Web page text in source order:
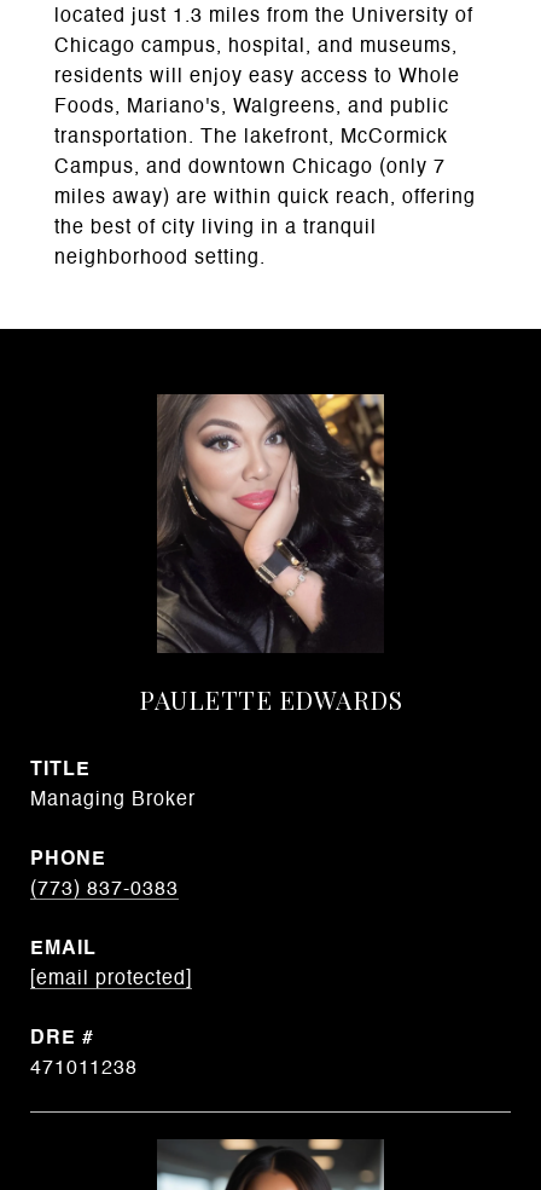
located just 1.3 miles from the University of
Chicago campus, hospital, and museums,
residents will enjoy easy access to Whole
Foods, Mariano's, Walgreens, and public
transportation. The lakefront, McCormick
Campus, and downtown Chicago (only 7
miles away) are within quick reach, offering
the best of city living in a tranquil
neighborhood setting.
PAULETTE EDWARDS
TITLE
Managing Broker
PHONE
(773) 837-0383
EMAIL
[email protected]
DRE #
471011238